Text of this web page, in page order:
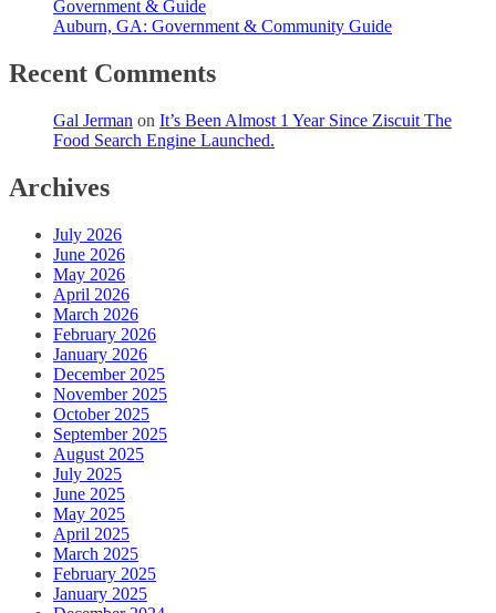
Government & Guide
Auburn, GA: Government & Community Guide
Recent Comments
Gal Jerman on It’s Been Almost 1 Year Since Ziscuit The
Food Search Engine Launched.
Archives
July 2026
June 2026
May 2026
April 2026
March 2026
February 2026
January 2026
December 2025
November 2025
October 2025
September 2025
August 2025
July 2025
June 2025
May 2025
April 2025
March 2025
February 2025
January 2025